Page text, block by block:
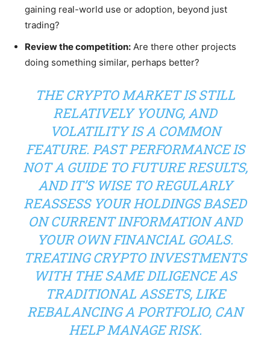
gaining real-world use or adoption, beyond just
trading?
Review the competition: Are there other projects
doing something similar, perhaps better?
THE CRYPTO MARKET IS STILL
RELATIVELY YOUNG, AND
VOLATILITY IS A COMMON
FEATURE. PAST PERFORMANCE IS
NOT A GUIDE TO FUTURE RESULTS,
AND IT’S WISE TO REGULARLY
REASSESS YOUR HOLDINGS BASED
ON CURRENT INFORMATION AND
YOUR OWN FINANCIAL GOALS.
TREATING CRYPTO INVESTMENTS
WITH THE SAME DILIGENCE AS
TRADITIONAL ASSETS, LIKE
REBALANCING A PORTFOLIO, CAN
HELP MANAGE RISK.